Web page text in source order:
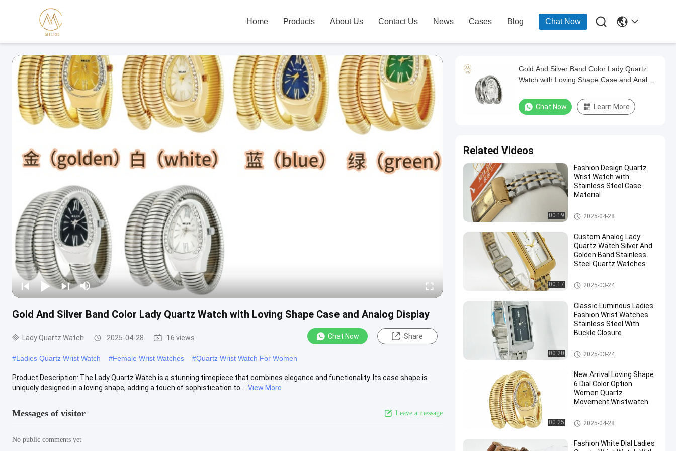
Home Products About Us Contact Us News Cases Blog Chat Now 
Gold And Silver Band Color Lady Quartz Watch with Loving Shape Case and Analog Display
Lady Quartz Watch 2025-04-28 16 views Chat Now Share
#Ladies Quartz Wrist Watch #Female Wrist Watches #Quartz Wrist Watch For Women
Product Description: The Lady Quartz Watch is a stunning timepiece that combines elegance and functionality. Its case shape is
uniquely designed in a loving shape, adding a touch of sophistication to ...
View More
Messages of visitor Leave a message
No public comments yet
Gold And Silver Band Color Lady Quartz
Watch with Loving Shape Case and Analog
Chat Now Learn More
Related Videos
00:19
Fashion Design Quartz
Wrist Watch with
Stainless Steel Case
Material
Lady Quartz Watch
2025-04-28
00:17
Custom Analog Lady
Quartz Watch Silver And
Golden Band Stainless
Steel Quartz Watches
Lady Quartz Watch
2025-03-24
00:20
Classic Luminous Ladies
Fashion Wrist Watches
Stainless Steel With
Buckle Closure
Lady Quartz Watch
2025-03-24
00:25
New Arrival Loving Shape
6 Dial Color Option
Women Quartz
Movement Wristwatch
Lady Quartz Watch
2025-04-28
Fashion White Dial Ladies